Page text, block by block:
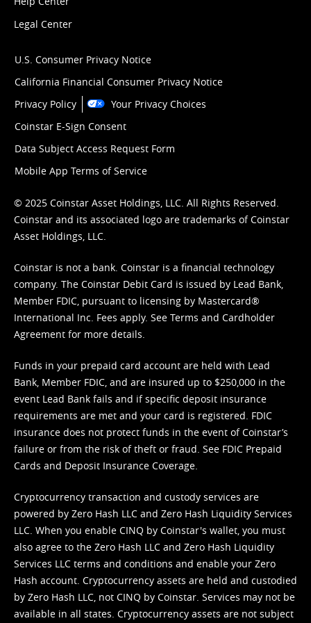
Legal Center
U.S. Consumer Privacy Notice
California Financial Consumer Privacy Notice
Privacy Policy
Your Privacy Choices
Coinstar E-Sign Consent
Data Subject Access Request Form
Mobile App Terms of Service
© 2025 Coinstar Asset Holdings, LLC. All Rights Reserved.
Coinstar and its associated logo are trademarks of Coinstar
Asset Holdings, LLC.
Coinstar is not a bank. Coinstar is a financial technology
company. The Coinstar Debit Card is issued by Lead Bank,
Member FDIC, pursuant to licensing by Mastercard®
International Inc. Fees apply. See Terms and Cardholder
Agreement for more details.
Funds in your prepaid card account are held with Lead
Bank, Member FDIC, and are insured up to $250,000 in the
event Lead Bank fails and if specific deposit insurance
requirements are met and your card is registered. FDIC
insurance does not protect funds in the event of Coinstar’s
failure or from the risk of theft or fraud. See FDIC Prepaid
Cards and Deposit Insurance Coverage.
Cryptocurrency transaction and custody services are
powered by Zero Hash LLC and Zero Hash Liquidity Services
LLC. When you enable CINQ by Coinstar's wallet, you must
also agree to the Zero Hash LLC and Zero Hash Liquidity
Services LLC terms and conditions and enable your Zero
Hash account. Cryptocurrency assets are held and custodied
by Zero Hash LLC, not CINQ by Coinstar. Services may not be
available in all states. Cryptocurrency assets are not subject